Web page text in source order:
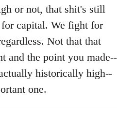
or not, that shit's still
capital. We fight for
Not that that
and the point you made--
historically high--
one.